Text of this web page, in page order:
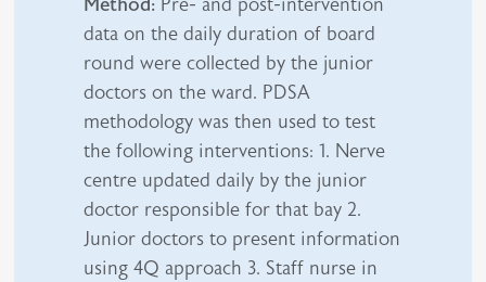
data on the daily duration of board
round were collected by the junior
doctors on the ward. PDSA
methodology was then used to test
the following interventions: 1. Nerve
centre updated daily by the junior
doctor responsible for that bay 2.
Junior doctors to present information
using 4Q approach 3. Staff nurse in